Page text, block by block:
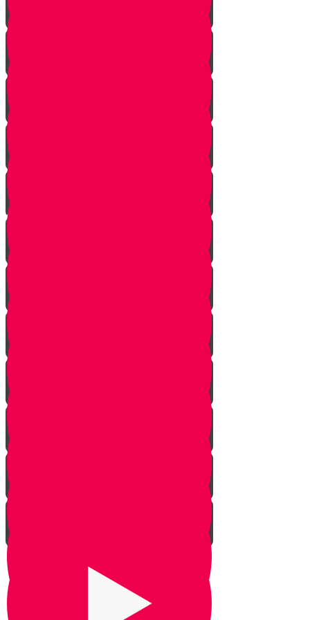
The Gathering
the Alliance
The Scheme
Visitors
Our Mission
The Dilemma
The Givonim
Three Day Journey
Out of Nowhere
The Weapon
Be Silent
Chazak Yehoshua